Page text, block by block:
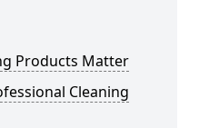
Products Matter
Cleaning